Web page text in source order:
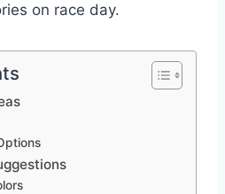
on race day.